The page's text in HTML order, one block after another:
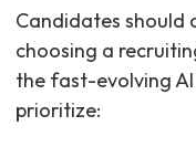
Candidates should
choosing a
the fast-evolving AI
prioritize: